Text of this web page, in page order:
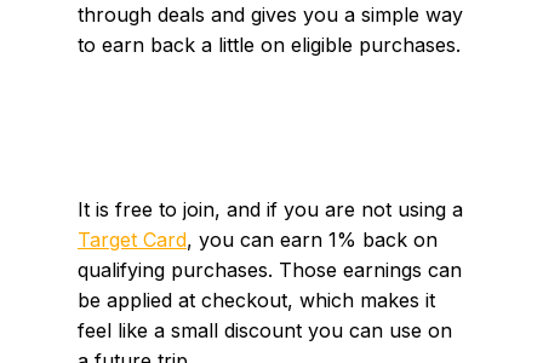
through deals and gives you a simple way
to earn back a little on eligible purchases.
It is free to join, and if you are not using a
Target Card, you can earn 1% back on
qualifying purchases. Those earnings can
be applied at checkout, which makes it
feel like a small discount you can use on